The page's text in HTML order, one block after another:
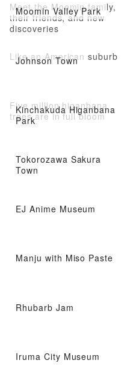
Moomin Valley Park
Meet the Moomin family,
their friends, and new
discoveries
Johnson Town
Like an American suburb
Kinchakuda Higanbana
Park
Five million higanbana
trees are in full bloom
Tokorozawa Sakura
Town
EJ Anime Museum
Manju with Miso Paste
Rhubarb Jam
Iruma City Museum